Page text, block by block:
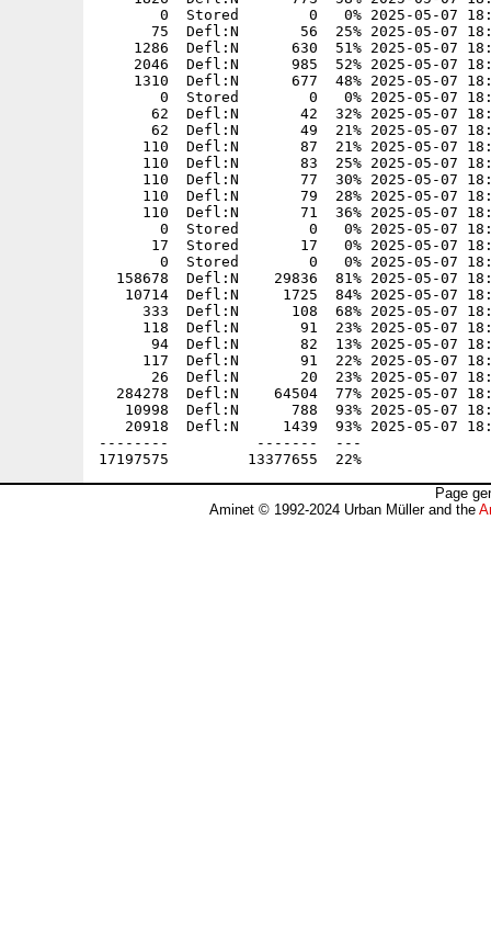
Page
Aminet © 1992-2024 Urban Müller and the